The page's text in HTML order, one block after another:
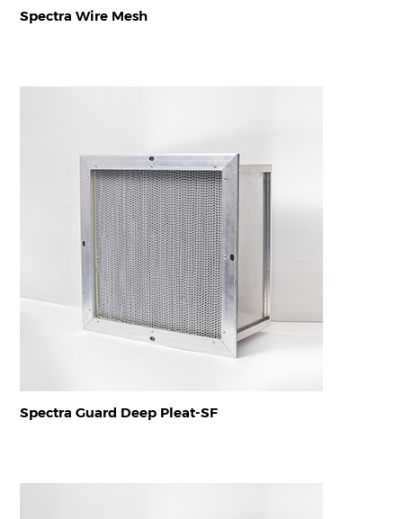
Spectra Wire Mesh
Spectra Guard Deep Pleat-SF